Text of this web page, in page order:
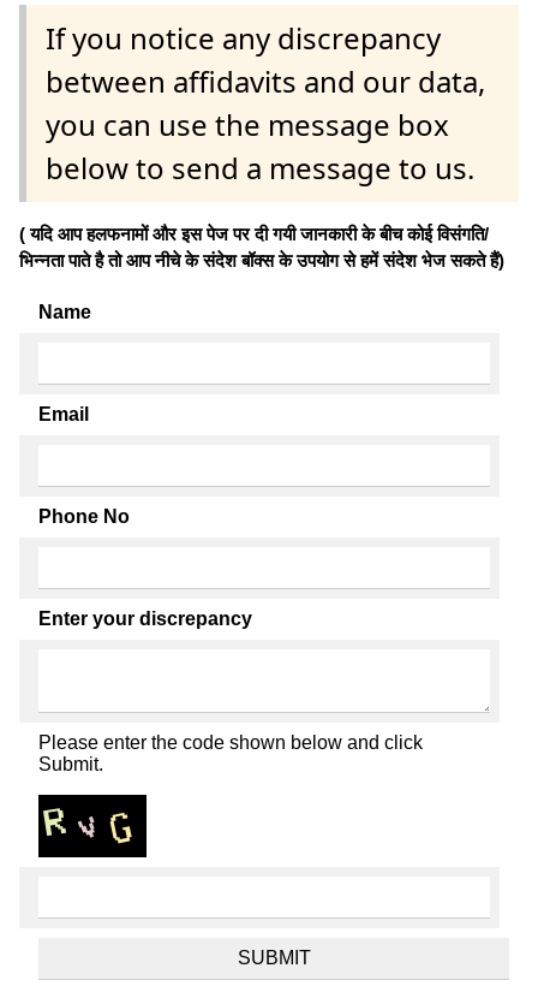
If you notice any discrepancy
between affidavits and our data,
you can use the message box
below to send a message to us.
( यदि आप हलफनामों और इस पेज पर दी गयी जानकारी के बीच कोई विसंगति/
भिन्नता पाते है तो आप नीचे के संदेश बॉक्स के उपयोग से हमें संदेश भेज सकते हैं)
Name
Email
Phone No
Enter your discrepancy
Please enter the code shown below and click
Submit.